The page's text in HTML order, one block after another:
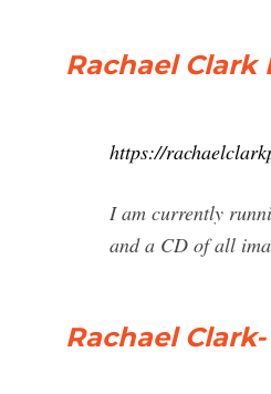
Rachael
https://
I am currently
and a CD of all
Rachael